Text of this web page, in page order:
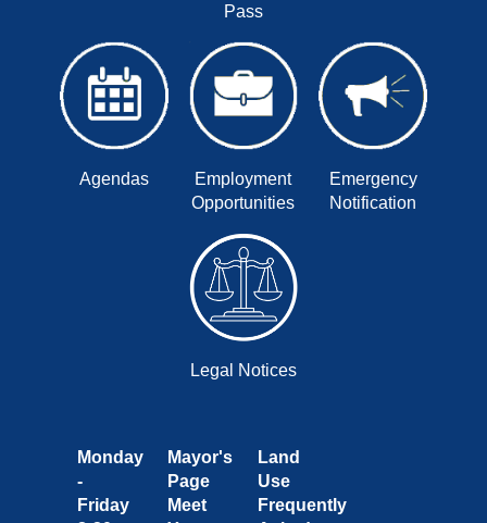
Pass
Agendas
Employment
Opportunities
Emergency
Notification
Legal Notices
Monday
-
Friday
Mayor's
Page
Meet
Land
Use
Frequently